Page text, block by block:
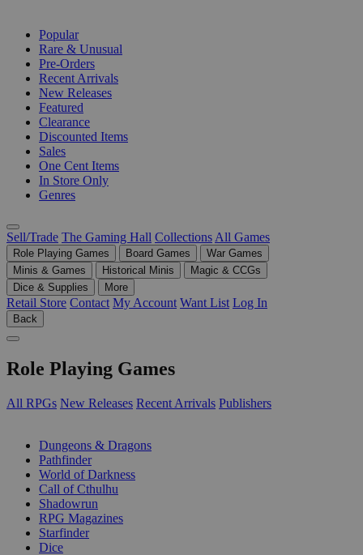
Popular
Rare & Unusual
Pre-Orders
Recent Arrivals
New Releases
Featured
Clearance
Discounted Items
Sales
One Cent Items
In Store Only
Genres
Sell/Trade The Gaming Hall Collections All Games
Role Playing Games Board Games
War Games
Minis & Games
Historical Minis
Magic & CCGs
Dice & Supplies
More
Retail Store Contact My Account Want List Log In
Back
Role Playing Games
All RPGs New Releases Recent Arrivals Publishers
Dungeons & Dragons
Pathfinder
World of Darkness
Call of Cthulhu
Shadowrun
RPG Magazines
Starfinder
Dice